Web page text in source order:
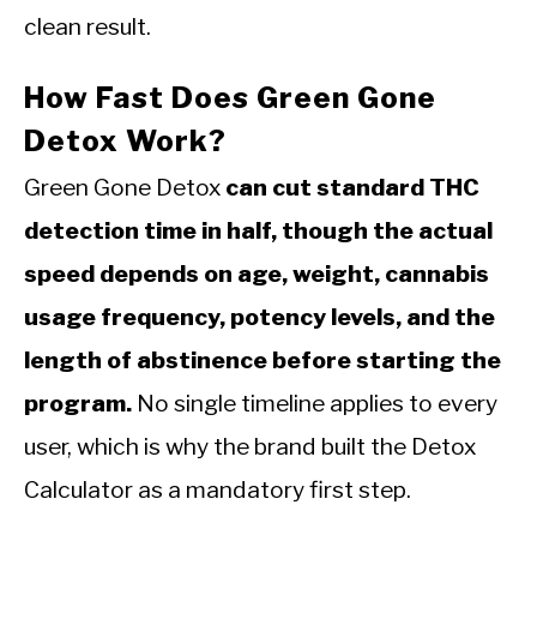
clean result.
How Fast Does Green Gone
Detox Work?
Green Gone Detox can cut standard THC
detection time in half, though the actual
speed depends on age, weight, cannabis
usage frequency, potency levels, and the
length of abstinence before starting the
program. No single timeline applies to every
user, which is why the brand built the Detox
Calculator as a mandatory first step.